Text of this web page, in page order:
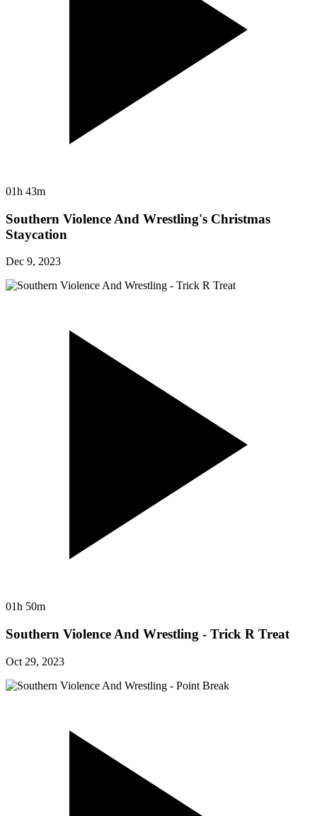
01h 43m
Southern Violence And Wrestling's Christmas
Staycation
Dec 9, 2023
01h 50m
Southern Violence And Wrestling - Trick R Treat
Oct 29, 2023